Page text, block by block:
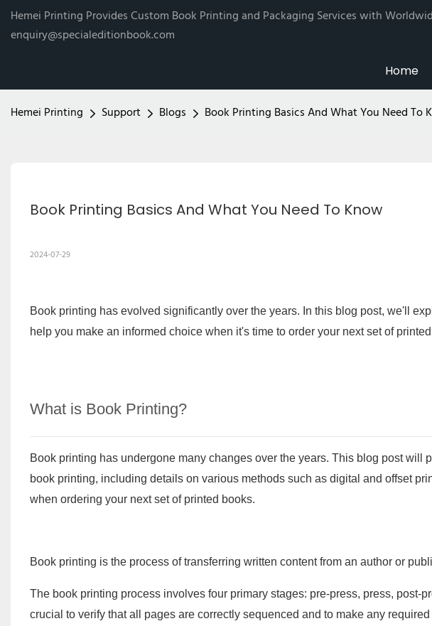
Hemei Printing Provides Custom Book Printing and Packaging Services with
enquiry@specialeditionbook.com
Home
Hemei Printing Support Blogs Book Printing Basics And What You Need To
Book Printing Basics And What You Need To Know
2024-07-29
Book printing has evolved significantly over the years. In this blog post, we'll
help you make an informed choice when it's time to order your next set of
What is Book Printing?
Book printing has undergone many changes over the years. This blog post will
book printing, including details on various methods such as digital and offset
when ordering your next set of printed books.
Book printing is the process of transferring written content from an author or
The book printing process involves four primary stages: pre-press, press, post-
crucial to verify that all pages are correctly sequenced and to make any